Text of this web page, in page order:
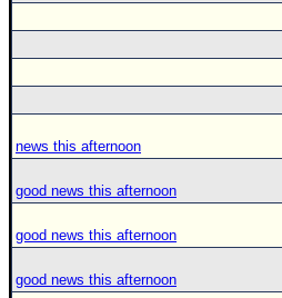
news this afternoon
good news this afternoon
good news this afternoon
good news this afternoon